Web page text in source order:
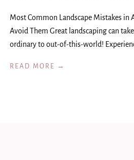
Most Common Landscape Mistakes in
Avoid Them Great landscaping can
ordinary to out-of-this-world!
READ MORE →